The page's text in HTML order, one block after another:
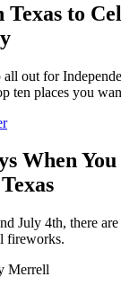
Texas to
out for
ten places you
When
July 4th, there
fireworks.
Merrell